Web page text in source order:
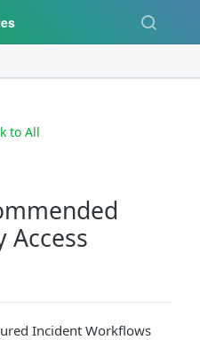
to All
Access
Incident Workflows